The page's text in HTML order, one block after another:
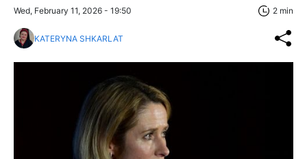
Wed, February 11, 2026 - 19:50 2 min
KATERYNA SHKARLAT